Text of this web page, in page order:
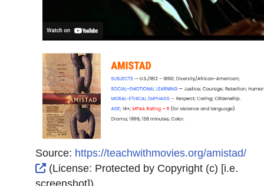
Source: https://teachwithmovies.org/amistad/
External Link Icon opens in new window or tab
(License: Protected by Copyright (c) [i.e.